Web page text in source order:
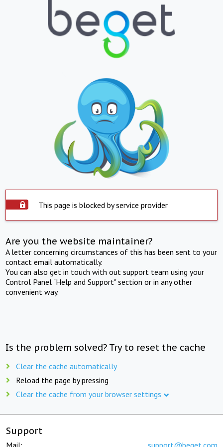
This page is blocked by service provider
Are you the website maintainer?
A letter concerning circumstances of this has been sent to your
contact email automatically.
You can also get in touch with out support team using your
Control Panel "Help and Support" section or in any other
convenient way.
Is the problem solved? Try to reset the cache
Clear the cache automatically
Reload the page by pressing
Clear the cache from your browser settings
Support
Mail: support@beget.com